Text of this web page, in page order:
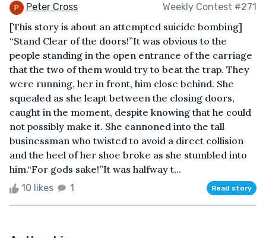
Peter Cross Weekly Contest #271
[This story is about an attempted suicide bombing]
“Stand Clear of the doors!”It was obvious to the
people standing in the open entrance of the carriage
that the two of them would try to beat the trap. They
were running, her in front, him close behind. She
squealed as she leapt between the closing doors,
caught in the moment, despite knowing that he could
not possibly make it. She cannoned into the tall
businessman who twisted to avoid a direct collision
and the heel of her shoe broke as she stumbled into
him.“For gods sake!”It was halfway t...
10 likes 1 Read story